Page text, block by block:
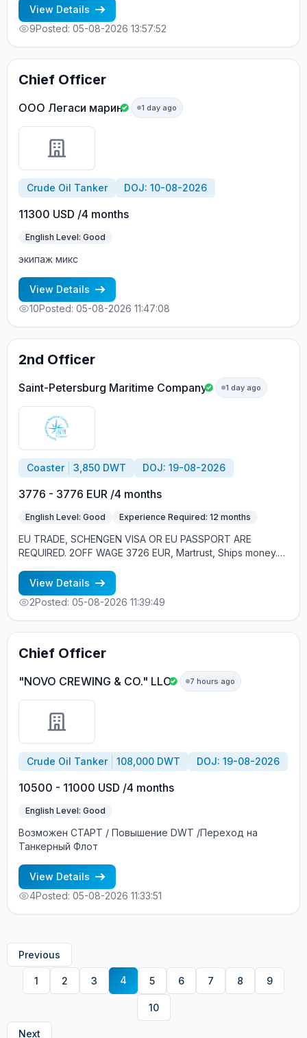
View Details
9Posted: 05-08-2026 13:57:52
Chief Officer
OOO Легаси марин 1 day ago
Crude Oil Tanker DOJ: 10-08-2026
11300 USD /4 months
English Level: Good
экипаж микс
View Details
10Posted: 05-08-2026 11:47:08
2nd Officer
Saint-Petersburg Maritime Company 1 day ago
Coaster 3,850 DWT DOJ: 19-08-2026
3776 - 3776 EUR /4 months
English Level: Good Experience Required: 12 months
EU TRADE, SCHENGEN VISA OR EU PASSPORT ARE
REQUIRED. 2OFF WAGE 3726 EUR, Martrust, Ships money.
View Details
2Posted: 05-08-2026 11:39:49
Chief Officer
"NOVO CREWING & CO." LLC 7 hours ago
Crude Oil Tanker 108,000 DWT DOJ: 19-08-2026
10500 - 11000 USD /4 months
English Level: Good
Возможен СТАРТ / Повышение DWT /Переход на
Танкерный Флот
View Details
4Posted: 05-08-2026 11:33:51
Previous
1 2 3 4 5 6 7 8 9
10
Next